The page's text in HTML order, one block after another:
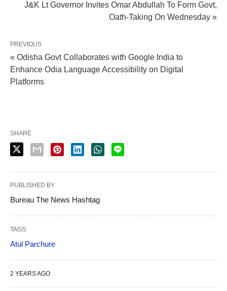
J&K Lt Governor Invites Omar Abdullah To Form Govt,
Oath-Taking On Wednesday »
PREVIOUS
« Odisha Govt Collaborates with Google India to
Enhance Odia Language Accessibility on Digital
Platforms
SHARE
PUBLISHED BY
Bureau The News Hashtag
TAGS:
Atul Parchure
2 YEARS AGO